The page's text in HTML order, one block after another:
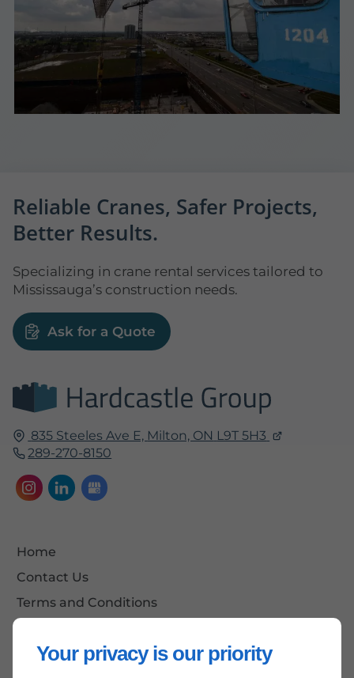
Your privacy is our priority
835 Steeles Ave E, Milton, ON L9T 5H3
289-270-8150
Home
Contact Us
Terms and Conditions
Reliable Cranes, Safer Projects,
Better Results.
Specializing in crane rental services tailored to
Mississauga’s construction needs.
Ask for a Quote